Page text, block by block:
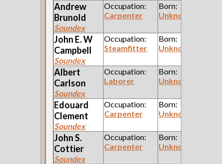
Andrew
Brunold
Soundex
Occupation:
Carpenter
Born:
Unknown
John E. W
Campbell
Soundex
Occupation:
Steamfitter
Born:
Unknown
Albert
Carlson
Soundex
Occupation:
Laborer
Born:
Unknown
Edouard
Clement
Soundex
Occupation:
Carpenter
Born:
Unknown
John S.
Cottier
Soundex
Occupation:
Carpenter
Born:
Unknown